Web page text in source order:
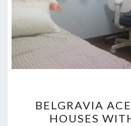
ACE
BELGRAVIA
HOUSES